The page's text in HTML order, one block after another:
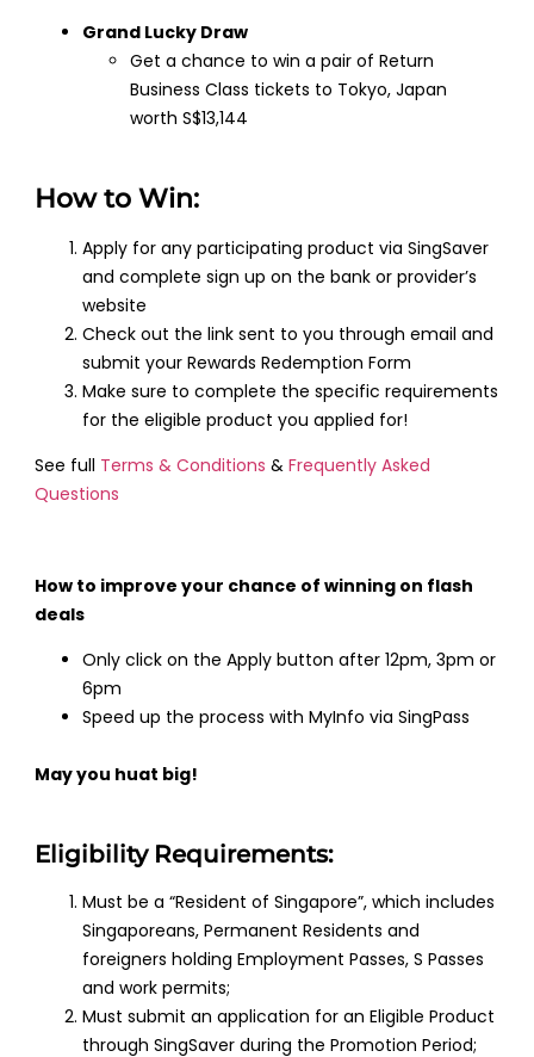
Grand Lucky Draw
Get a chance to win a pair of Return
Business Class tickets to Tokyo, Japan
worth S$13,144
How to Win:
Apply for any participating product via SingSaver
and complete sign up on the bank or provider’s
website
Check out the link sent to you through email and
submit your Rewards Redemption Form
Make sure to complete the specific requirements
for the eligible product you applied for!
See full Terms & Conditions &Frequently Asked
Questions
How to improve your chance of winning on flash
deals
Only click on the Apply button after 12pm, 3pm or
6pm
Speed up the process with MyInfo via SingPass
May you huat big!
Eligibility Requirements:
Must be a “Resident of Singapore”, which includes
Singaporeans, Permanent Residents and
foreigners holding Employment Passes, S Passes
and work permits;
Must submit an application for an Eligible Product
through SingSaver during the Promotion Period;